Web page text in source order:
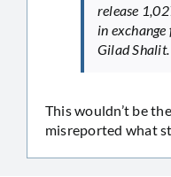
release
in
Gilad Shalit.
This wouldn’t be
misreported what